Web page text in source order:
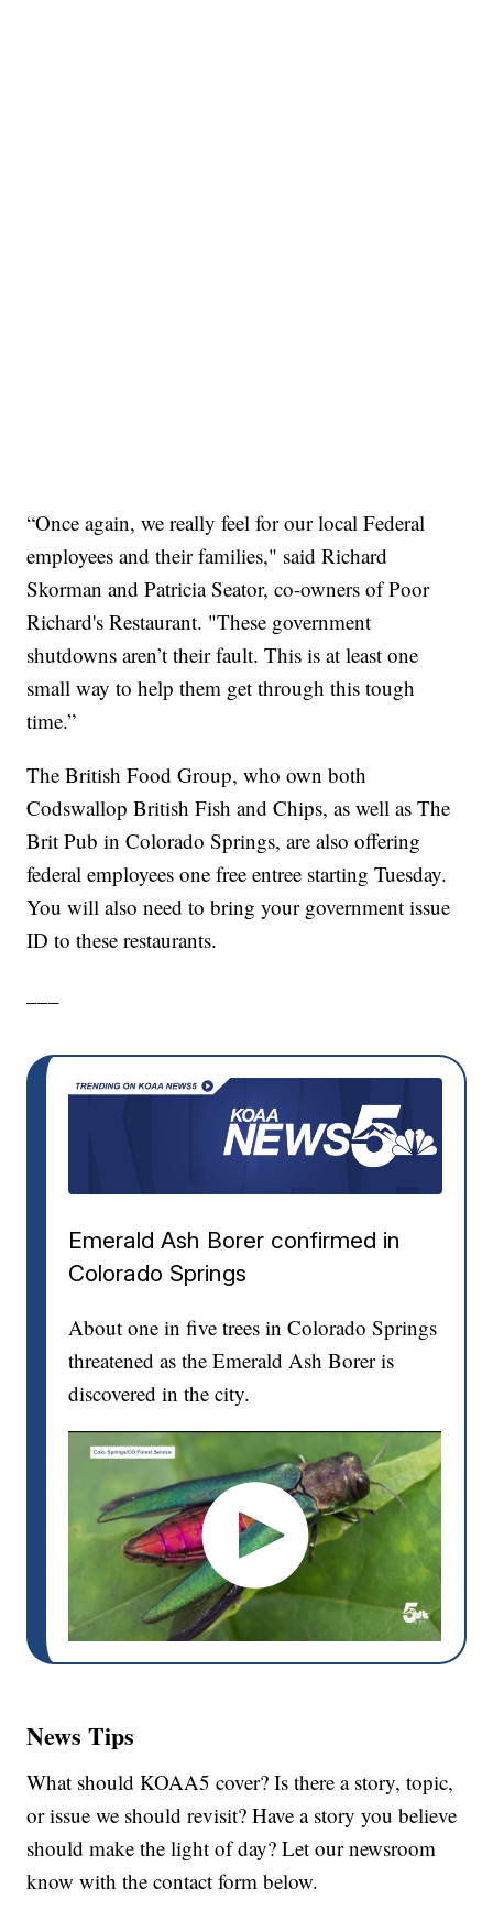
“Once again, we really feel for our local Federal
employees and their families," said Richard
Skorman and Patricia Seator, co-owners of Poor
Richard's Restaurant. "These government
shutdowns aren’t their fault. This is at least one
small way to help them get through this tough
time.”
The British Food Group, who own both
Codswallop British Fish and Chips, as well as The
Brit Pub in Colorado Springs, are also offering
federal employees one free entree starting Tuesday.
You will also need to bring your government issue
ID to these restaurants.
Emerald Ash Borer confirmed in
Colorado Springs
About one in five trees in Colorado Springs
threatened as the Emerald Ash Borer is
discovered in the city.
News Tips
What should KOAA5 cover? Is there a story, topic,
or issue we should revisit? Have a story you believe
should make the light of day? Let our newsroom
know with the contact form below.